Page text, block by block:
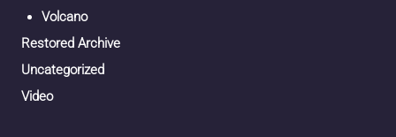
Volcano
Restored Archive
Uncategorized
Video